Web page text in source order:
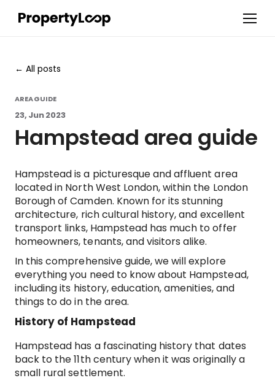
All posts
AREA GUIDE
23, Jun 2023
Hampstead area guide
Hampstead is a picturesque and affluent area
located in North West London, within the London
Borough of Camden. Known for its stunning
architecture, rich cultural history, and excellent
transport links, Hampstead has much to offer
homeowners, tenants, and visitors alike.
In this comprehensive guide, we will explore
everything you need to know about Hampstead,
including its history, education, amenities, and
things to do in the area.
History of Hampstead
Hampstead has a fascinating history that dates
back to the 11th century when it was originally a
small rural settlement.